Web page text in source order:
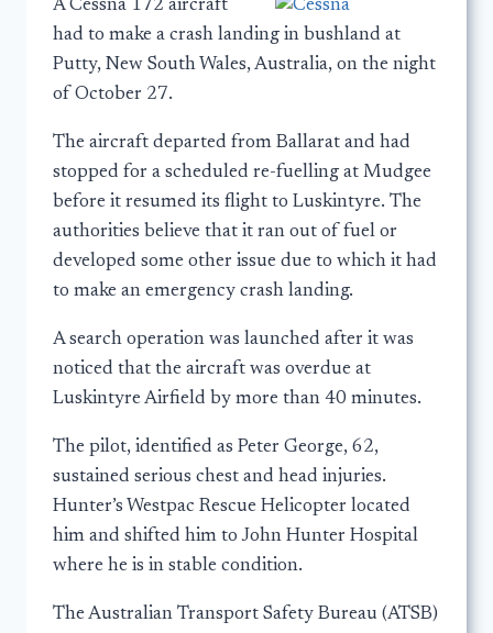
A Cessna 172 aircraft
had to make a crash landing in bushland at
Putty, New South Wales, Australia, on the night
of October 27.
The aircraft departed from Ballarat and had
stopped for a scheduled re-fuelling at Mudgee
before it resumed its flight to Luskintyre. The
authorities believe that it ran out of fuel or
developed some other issue due to which it had
to make an emergency crash landing.
A search operation was launched after it was
noticed that the aircraft was overdue at
Luskintyre Airfield by more than 40 minutes.
The pilot, identified as Peter George, 62,
sustained serious chest and head injuries.
Hunter’s Westpac Rescue Helicopter located
him and shifted him to John Hunter Hospital
where he is in stable condition.
The Australian Transport Safety Bureau (ATSB)